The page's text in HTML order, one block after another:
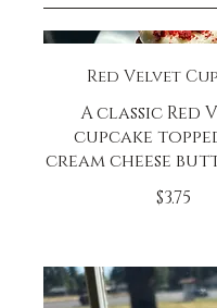
Red Velvet
A classic Red
cupcake
cream cheese
$3.75